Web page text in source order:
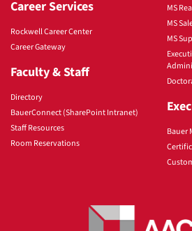
Career Services
Rockwell Career Center
Career Gateway
Faculty & Staff
Directory
BauerConnect (SharePoint Intranet)
Staff Resources
Room Reservations
MS
MS
MS
Bauer